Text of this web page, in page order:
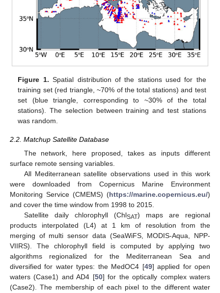
Figure 1. Spatial distribution of the stations used for the
training set (red triangle, ~70% of the total stations) and test
set (blue triangle, corresponding to ~30% of the total
stations). The selection between training and test stations
was random.
2.2. Matchup Satellite Database
The network, here proposed, takes as inputs different
surface remote sensing variables.
All Mediterranean satellite observations used in this work
were downloaded from Copernicus Marine Environment
Monitoring Service (CMEMS) (https://marine.copernicus.eu/)
and cover the time window from 1998 to 2015.
Satellite daily chlorophyll (ChlSAT) maps are regional
products interpolated (L4) at 1 km of resolution from the
merging of multi sensor data (SeaWiFS, MODIS-Aqua, NPP-
VIIRS). The chlorophyll field is computed by applying two
algorithms regionalized for the Mediterranean Sea and
diversified for water types: the MedOC4 [49] applied for open
waters (Case1) and AD4 [50] for the optically complex waters
(Case2). The membership of each pixel to the different water